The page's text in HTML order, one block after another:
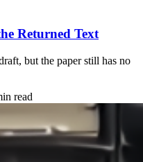
Returned Text
but the paper still has no
read